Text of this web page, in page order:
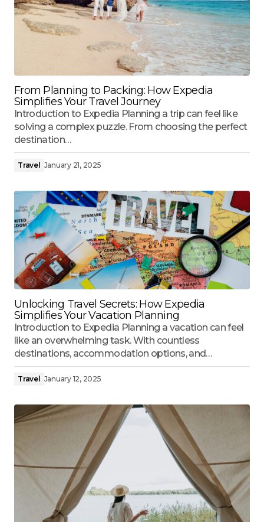
From Planning to Packing: How Expedia
Simplifies Your Travel Journey
Introduction to Expedia Planning a trip can feel like
solving a complex puzzle. From choosing the perfect
destination…
Travel January 21, 2025
Unlocking Travel Secrets: How Expedia
Simplifies Your Vacation Planning
Introduction to Expedia Planning a vacation can feel
like an overwhelming task. With countless
destinations, accommodation options, and…
Travel January 12, 2025